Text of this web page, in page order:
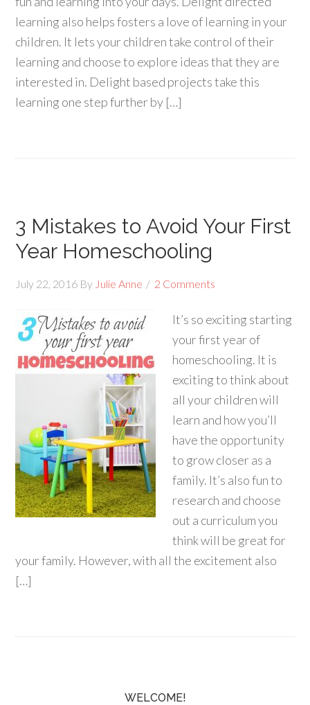
learning also helps fosters a love of learning in your
children. It lets your children take control of their
learning and choose to explore ideas that they are
interested in. Delight based projects take this
learning one step further by […]
3 Mistakes to Avoid Your First
Year Homeschooling
July 22, 2016 By Julie Anne 2 Comments
It’s so exciting starting
your first year of
homeschooling. It is
exciting to think about
all your children will
learn and how you’ll
have the opportunity
to grow closer as a
family. It’s also fun to
research and choose
out a curriculum you
think will be great for
your family. However, with all the excitement also
[…]
WELCOME!